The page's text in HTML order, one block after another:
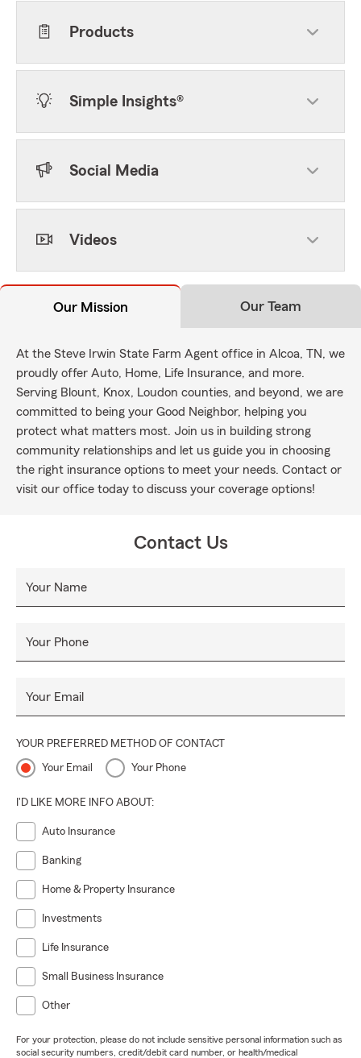
Products
Simple Insights®
Social Media
Videos
Our Mission Our Team
At the Steve Irwin State Farm Agent office in Alcoa, TN, we
proudly offer Auto, Home, Life Insurance, and more.
Serving Blount, Knox, Loudon counties, and beyond, we are
committed to being your Good Neighbor, helping you
protect what matters most. Join us in building strong
community relationships and let us guide you in choosing
the right insurance options to meet your needs. Contact or
visit our office today to discuss your coverage options!
Contact Us
Your Name
Your Phone
Your Email
YOUR PREFERRED METHOD OF CONTACT
Your Email Your Phone
I'D LIKE MORE INFO ABOUT:
Auto Insurance
Banking
Home & Property Insurance
Investments
Life Insurance
Small Business Insurance
Other
For your protection, please do not include sensitive personal information such as
social security numbers, credit/debit card number, or health/medical